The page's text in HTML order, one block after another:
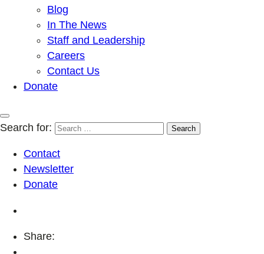
Blog
In The News
Staff and Leadership
Careers
Contact Us
Donate
Search for:
Contact
Newsletter
Donate
Share: